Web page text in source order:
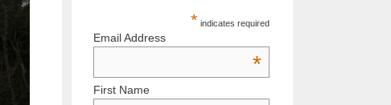
* indicates required
Email Address
*
First Name